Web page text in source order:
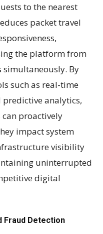
to the nearest
packet travel
the platform from
By
such as real-time
analytics,
can proactively
impact system
visibility
uninterrupted
digital
Fraud Detection